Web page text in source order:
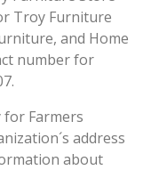
Troy Furniture
and Home
number for
for Farmers
address
about